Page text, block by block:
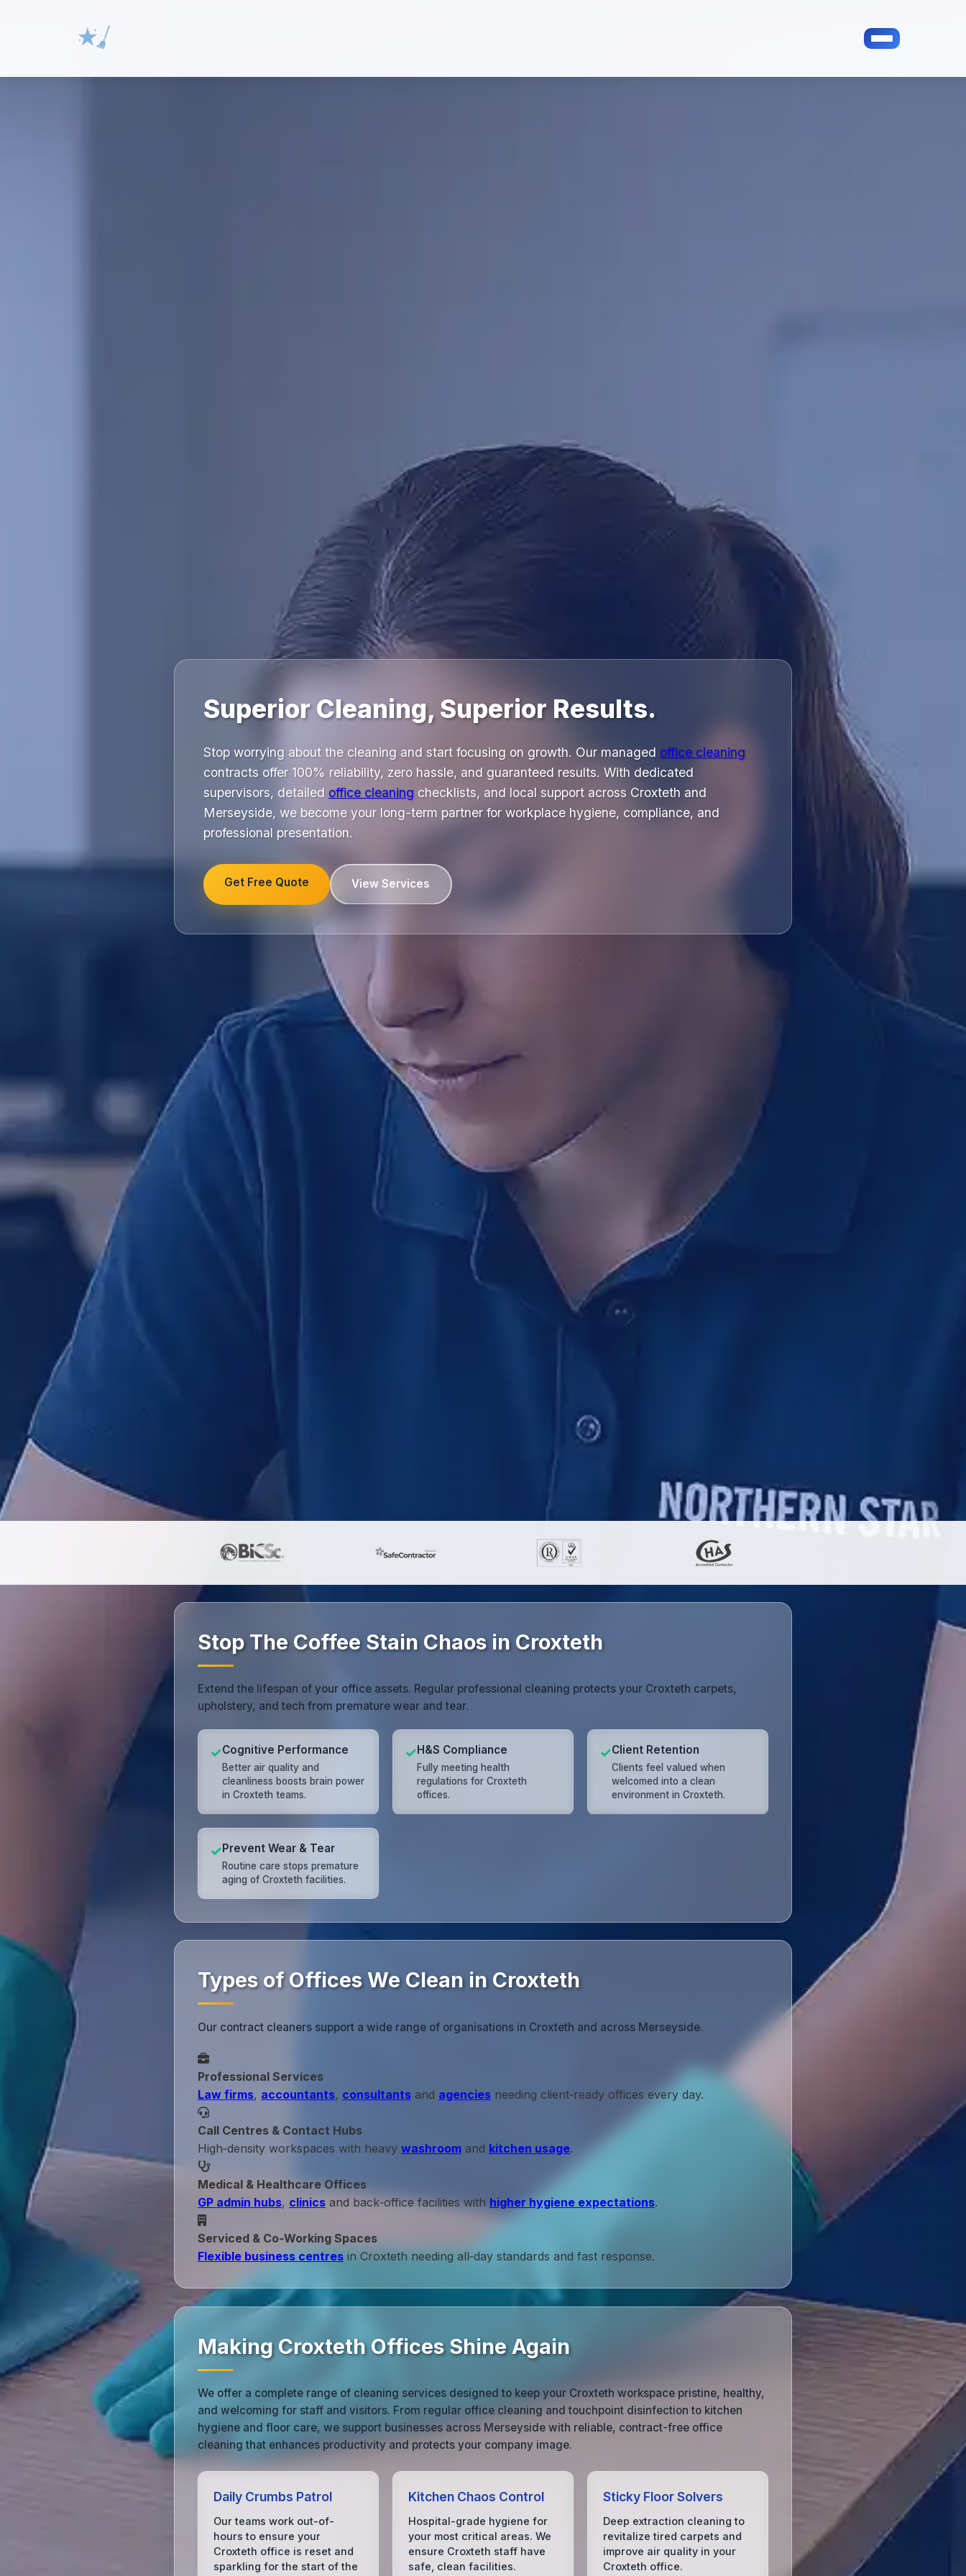
Superior Cleaning, Superior Results.
Stop worrying about the cleaning and start focusing on growth. Our managed office cleaning
contracts offer 100% reliability, zero hassle, and guaranteed results. With dedicated
supervisors, detailed office cleaning checklists, and local support across Croxteth and
Merseyside, we become your long-term partner for workplace hygiene, compliance, and
professional presentation.
Get Free Quote View Services
Stop The Coffee Stain Chaos in Croxteth
Extend the lifespan of your office assets. Regular professional cleaning protects your Croxteth carpets,
upholstery, and tech from premature wear and tear.
✓Cognitive Performance
Better air quality and
cleanliness boosts brain power
in Croxteth teams.
✓H&S Compliance
Fully meeting health
regulations for Croxteth
offices.
✓Client Retention
Clients feel valued when
welcomed into a clean
environment in Croxteth.
✓Prevent Wear & Tear
Routine care stops premature
aging of Croxteth facilities.
Types of Offices We Clean in Croxteth
Our contract cleaners support a wide range of organisations in Croxteth and across Merseyside.
Professional Services
Law firms, accountants, consultants and agencies needing client‑ready offices every day.
Call Centres & Contact Hubs
High‑density workspaces with heavy washroom and kitchen usage.
Medical & Healthcare Offices
GP admin hubs, clinics and back‑office facilities with higher hygiene expectations.
Serviced & Co‑Working Spaces
Flexible business centres in Croxteth needing all‑day standards and fast response.
Making Croxteth Offices Shine Again
We offer a complete range of cleaning services designed to keep your Croxteth workspace pristine, healthy,
and welcoming for staff and visitors. From regular office cleaning and touchpoint disinfection to kitchen
hygiene and floor care, we support businesses across Merseyside with reliable, contract-free office
cleaning that enhances productivity and protects your company image.
Daily Crumbs Patrol
Our teams work out-of-
hours to ensure your
Croxteth office is reset and
sparkling for the start of the
Kitchen Chaos Control
Hospital-grade hygiene for
your most critical areas. We
ensure Croxteth staff have
safe, clean facilities.
Sticky Floor Solvers
Deep extraction cleaning to
revitalize tired carpets and
improve air quality in your
Croxteth office.